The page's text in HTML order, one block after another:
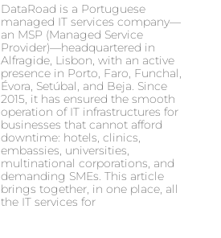
DataRoad is a Portuguese
managed IT services company—
an MSP (Managed Service
Provider)—headquartered in
Alfragide, Lisbon, with an active
presence in Porto, Faro, Funchal,
Évora, Setúbal, and Beja. Since
2015, it has ensured the smooth
operation of IT infrastructures for
businesses that cannot afford
downtime: hotels, clinics,
embassies, universities,
multinational corporations, and
demanding SMEs. This article
brings together, in one place, all
the IT services for